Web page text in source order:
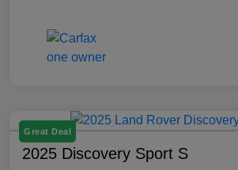
Great Deal
2025 Discovery Sport S